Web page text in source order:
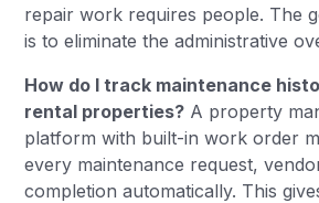
repair work requires people. The
is to eliminate the administrative
How do I track maintenance
rental properties? A property
platform with built-in work order
every maintenance request,
completion automatically. This